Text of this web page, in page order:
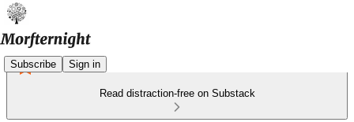
Subscribe Sign in
Read distraction-free on Substack